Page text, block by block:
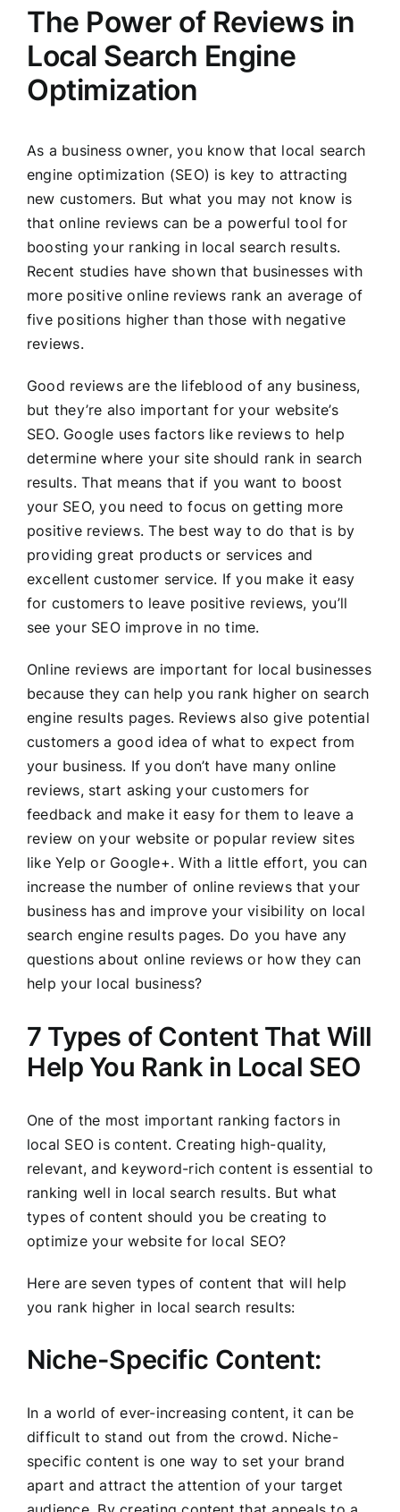
The Power of Reviews in
Local Search Engine
Optimization
As a business owner, you know that local search
engine optimization (SEO) is key to attracting
new customers. But what you may not know is
that online reviews can be a powerful tool for
boosting your ranking in local search results.
Recent studies have shown that businesses with
more positive online reviews rank an average of
five positions higher than those with negative
reviews.
Good reviews are the lifeblood of any business,
but they’re also important for your website’s
SEO. Google uses factors like reviews to help
determine where your site should rank in search
results. That means that if you want to boost
your SEO, you need to focus on getting more
positive reviews. The best way to do that is by
providing great products or services and
excellent customer service. If you make it easy
for customers to leave positive reviews, you’ll
see your SEO improve in no time.
Online reviews are important for local businesses
because they can help you rank higher on search
engine results pages. Reviews also give potential
customers a good idea of what to expect from
your business. If you don’t have many online
reviews, start asking your customers for
feedback and make it easy for them to leave a
review on your website or popular review sites
like Yelp or Google+. With a little effort, you can
increase the number of online reviews that your
business has and improve your visibility on local
search engine results pages. Do you have any
questions about online reviews or how they can
help your local business?
7 Types of Content That Will
Help You Rank in Local SEO
One of the most important ranking factors in
local SEO is content. Creating high-quality,
relevant, and keyword-rich content is essential to
ranking well in local search results. But what
types of content should you be creating to
optimize your website for local SEO?
Here are seven types of content that will help
you rank higher in local search results:
Niche-Specific Content:
In a world of ever-increasing content, it can be
difficult to stand out from the crowd. Niche-
specific content is one way to set your brand
apart and attract the attention of your target